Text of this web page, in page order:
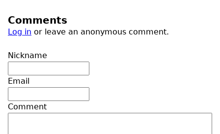
Comments
Log in or leave an anonymous comment.
Nickname
Email
Comment